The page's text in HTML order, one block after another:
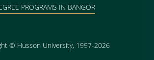
PROGRAMS IN BANGOR
© Husson University, 1997-2026